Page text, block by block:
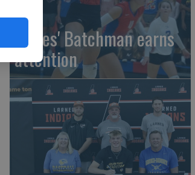
Eagles' Batchman earns
attention